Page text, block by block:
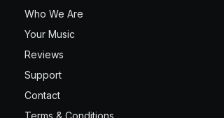
Who We Are
Your Music
Reviews
Support
Contact
Terms & Conditions